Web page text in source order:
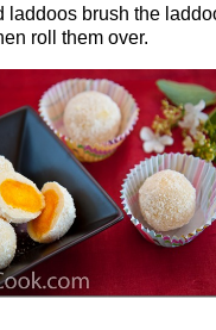
laddoos brush the
roll them over.